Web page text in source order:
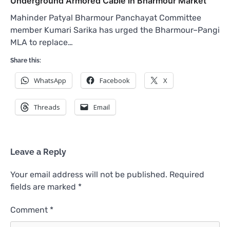
Mahinder Patyal Bharmour Panchayat Committee
member Kumari Sarika has urged the Bharmour–Pangi
MLA to replace…
Share this:
WhatsApp Facebook X
Threads Email
Leave a Reply
Your email address will not be published. Required
fields are marked *
Comment *